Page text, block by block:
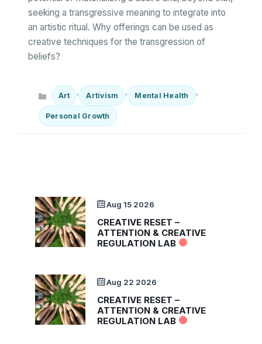
seeking a transgressive meaning to integrate into
an artistic ritual. Why offerings can be used as
creative techniques for the transgression of
beliefs?
Categories
Art , Artivism , Mental Health ,
Personal Growth
Aug 15 2026
CREATIVE RESET –
ATTENTION & CREATIVE
REGULATION LAB
Aug 22 2026
CREATIVE RESET –
ATTENTION & CREATIVE
REGULATION LAB